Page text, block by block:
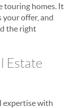
touring homes. It
your offer, and
the right
Estate
expertise with